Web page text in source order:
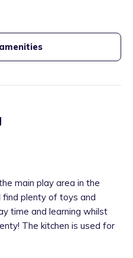
main play area in the
find plenty of toys and
time and learning whilst
The kitchen is used for